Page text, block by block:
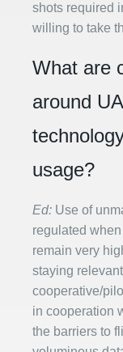
shots required
willing to take
What are
around
usage?
Ed: Use of
regulated when
remain very
staying
cooperative/
in cooperation
the barriers to